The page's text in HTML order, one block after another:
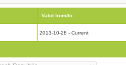
Valid from/to:
2013-10-28 - Current